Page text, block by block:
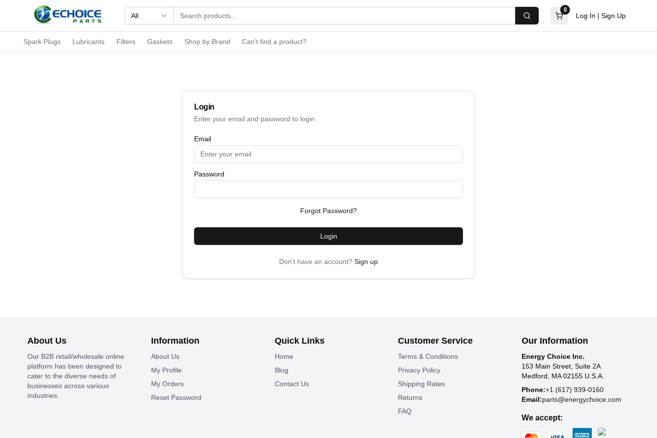
All
Search
0
Log In | Sign Up
Spark Plugs Lubricants Filters Gaskets Shop by Brand Can't find a product?
Login
Enter your email and password to login
Email
Password
Forgot Password?
Login
Don't have an account? Sign up
About Us
Our B2B retail/wholesale online
platform has been designed to
cater to the diverse needs of
businesses across various
industries.
Information
About Us
My Profile
My Orders
Reset Password
Quick Links
Home
Blog
Contact Us
Customer Service
Terms & Conditions
Privacy Policy
Shipping Rates
Returns
FAQ
Our Information
Energy Choice Inc.
153 Main Street, Suite 2A
Medford, MA 02155 U.S.A.
Phone:+1 (617) 939-0160
Email:parts@energychoice.com
We accept: